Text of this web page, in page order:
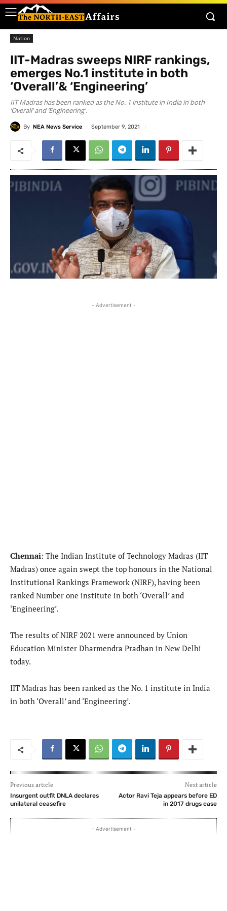
Nation
IIT-Madras sweeps NIRF rankings,
emerges No.1 institute in both
‘Overall’& ‘Engineering’
IIT Madras has been ranked as the No. 1 institute in India in both
‘Overall’ and ‘Engineering'.
By NEA News Service September 9, 2021
- Advertisement -
Chennai: The Indian Institute of Technology Madras (IIT
Madras) once again swept the top honours in the National
Institutional Rankings Framework (NIRF), having been
ranked Number one institute in both ‘Overall’ and
‘Engineering’.
The results of NIRF 2021 were announced by Union
Education Minister Dharmendra Pradhan in New Delhi
today.
IIT Madras has been ranked as the No. 1 institute in India
in both ‘Overall’ and ‘Engineering’.
Previous article
Insurgent outfit DNLA declares
unilateral ceasefire
Next article
Actor Ravi Teja appears before ED
in 2017 drugs case
- Advertisement -